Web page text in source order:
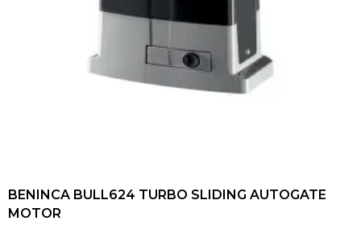
BENINCA BULL624 TURBO SLIDING AUTOGATE
MOTOR